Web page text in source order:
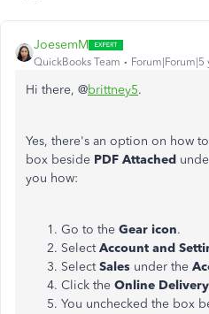
JoesemM
QuickBooks Team Forum|Forum|5
Hi there, @brittney5.
Yes, there's an option on how
box beside PDF Attached
you how:
Go to the Gear icon.
SelectAccount and
SelectSales under the
Click the Online Delivery
You unchecked the box